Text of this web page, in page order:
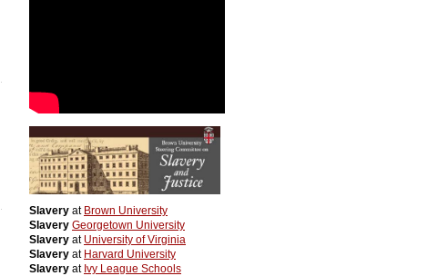
Slavery at Brown University
Slavery Georgetown University
Slavery at University of Virginia
Slavery at Harvard University
Slavery at Ivy League Schools